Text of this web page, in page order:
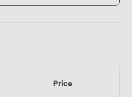
Price